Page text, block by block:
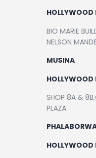
BIO MARIE
NELSON
MUSINA
HOLLYWOOD
SHOP 8A &
PLAZA
HOLLYWOOD